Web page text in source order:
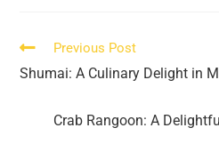
Read
articles
Previous Post
Shumai: A Culinary Delight in
Crab Rangoon: A